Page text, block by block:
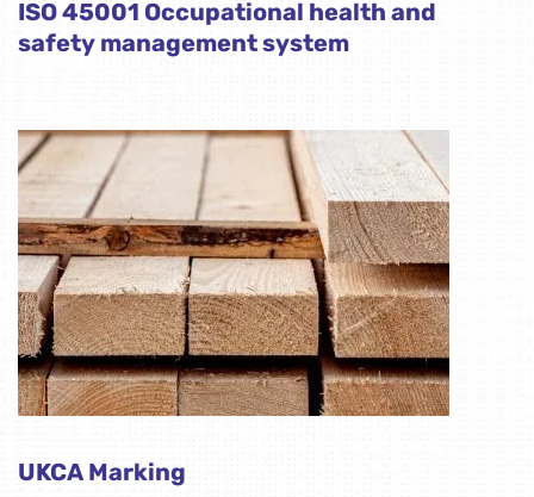
ISO 45001 Occupational health and
safety management system
UKCA Marking